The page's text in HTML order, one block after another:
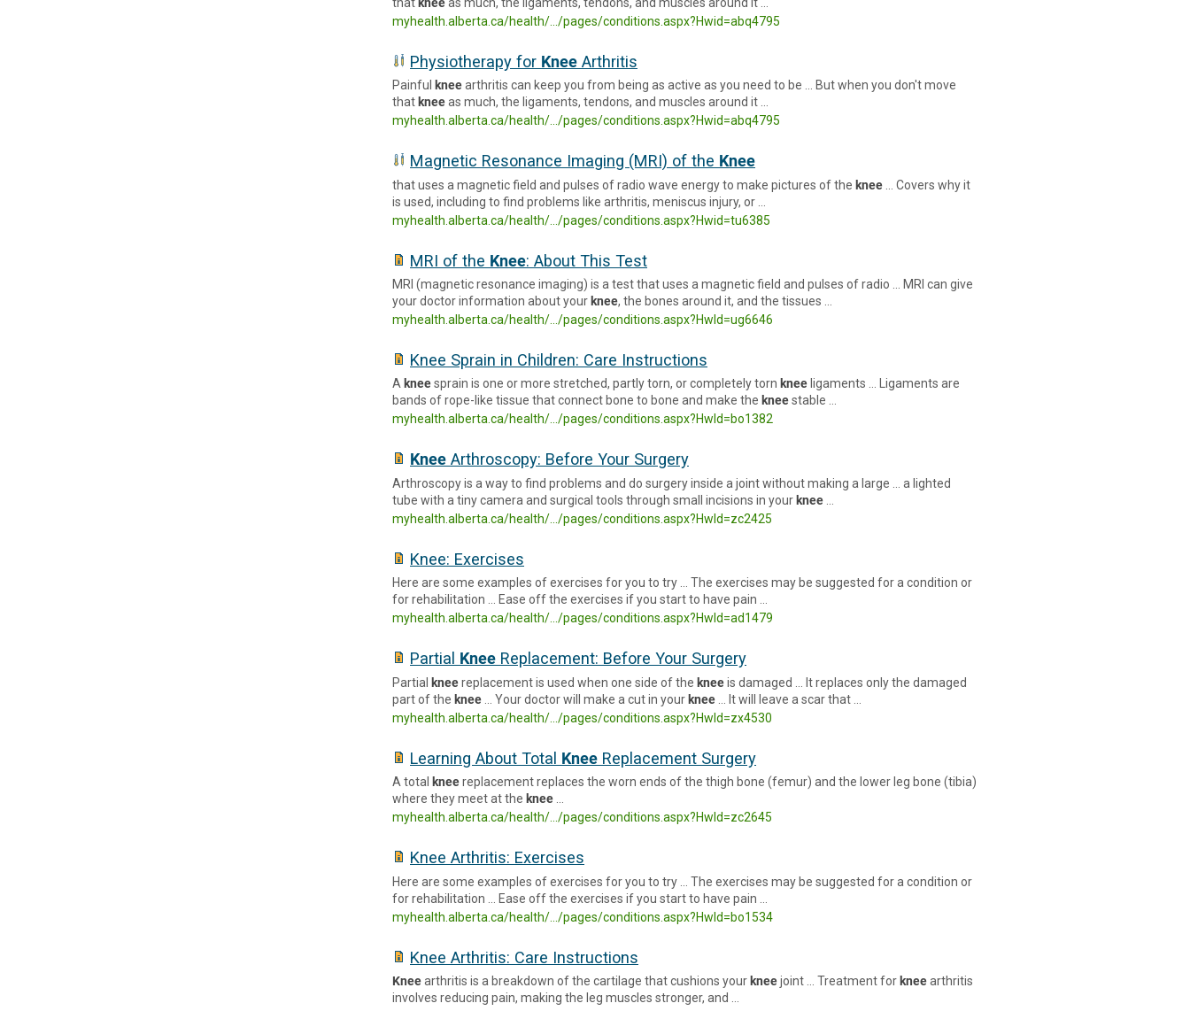
myhealth.alberta.ca/health/.../pages/conditions.aspx?Hwid=abq4795
Physiotherapy for Knee Arthritis
Painful kneearthritis can keep you from being as active as you need to be … But when you don't move
that kneeas much, the ligaments, tendons, and muscles around it …
myhealth.alberta.ca/health/.../pages/conditions.aspx?Hwid=abq4795
Magnetic Resonance Imaging (MRI) of the Knee
that uses a magnetic field and pulses of radio wave energy to make pictures of the knee … Covers why it
is used, including to find problems like arthritis, meniscus injury, or …
myhealth.alberta.ca/health/.../pages/conditions.aspx?Hwid=tu6385
MRI of the Knee: About This Test
MRI (magnetic resonance imaging) is a test that uses a magnetic field and pulses of radio … MRI can give
your doctor information about your knee, the bones around it, and the tissues …
myhealth.alberta.ca/health/.../pages/conditions.aspx?HwId=ug6646
Knee Sprain in Children: Care Instructions
A kneesprain is one or more stretched, partly torn, or completely torn knee ligaments … Ligaments are
bands of rope-like tissue that connect bone to bone and make the kneestable …
myhealth.alberta.ca/health/.../pages/conditions.aspx?HwId=bo1382
Knee Arthroscopy: Before Your Surgery
Arthroscopy is a way to find problems and do surgery inside a joint without making a large … a lighted
tube with a tiny camera and surgical tools through small incisions in your knee
myhealth.alberta.ca/health/.../pages/conditions.aspx?HwId=zc2425
Knee: Exercises
Here are some examples of exercises for you to try … The exercises may be suggested for a condition or
for rehabilitation … Ease off the exercises if you start to have pain …
myhealth.alberta.ca/health/.../pages/conditions.aspx?HwId=ad1479
Partial Knee Replacement: Before Your Surgery
Partial kneereplacement is used when one side of the kneeis damaged … It replaces only the damaged
part of the knee … Your doctor will make a cut in your knee … It will leave a scar that …
myhealth.alberta.ca/health/.../pages/conditions.aspx?HwId=zx4530
Learning About Total Knee Replacement Surgery
A total kneereplacement replaces the worn ends of the thigh bone (femur) and the lower leg bone (tibia)
where they meet at the knee …
myhealth.alberta.ca/health/.../pages/conditions.aspx?HwId=zc2645
Knee Arthritis: Exercises
Here are some examples of exercises for you to try … The exercises may be suggested for a condition or
for rehabilitation … Ease off the exercises if you start to have pain …
myhealth.alberta.ca/health/.../pages/conditions.aspx?HwId=bo1534
Knee Arthritis: Care Instructions
Kneearthritis is a breakdown of the cartilage that cushions your kneejoint … Treatment for kneearthritis
involves reducing pain, making the leg muscles stronger, and …